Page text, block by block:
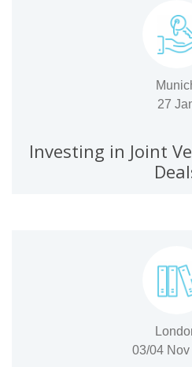
27
Investing in Joint
03/04 Nov